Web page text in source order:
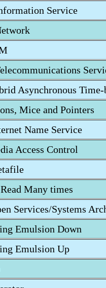
Service
Asynchronous Time-
Mice and Pointers
Name Service
Access Control
Many times
Services/Systems
Emulsion Down
Emulsion Up